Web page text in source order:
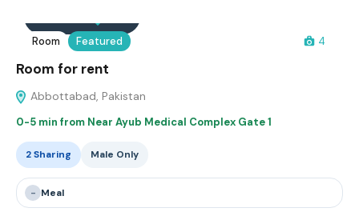
Room Featured 4
Room for rent
Abbottabad, Pakistan
0-5 min from Near Ayub Medical Complex Gate 1
2 Sharing Male Only
- Meal